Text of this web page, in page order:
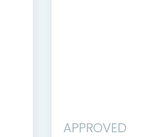
APPROVED